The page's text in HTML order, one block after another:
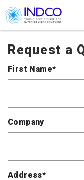
Skip to main content
Request a
First Name*
Company
Address*